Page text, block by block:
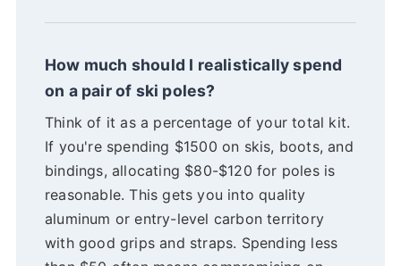
How much should I realistically spend
on a pair of ski poles?
Think of it as a percentage of your total kit.
If you're spending $1500 on skis, boots, and
bindings, allocating $80-$120 for poles is
reasonable. This gets you into quality
aluminum or entry-level carbon territory
with good grips and straps. Spending less